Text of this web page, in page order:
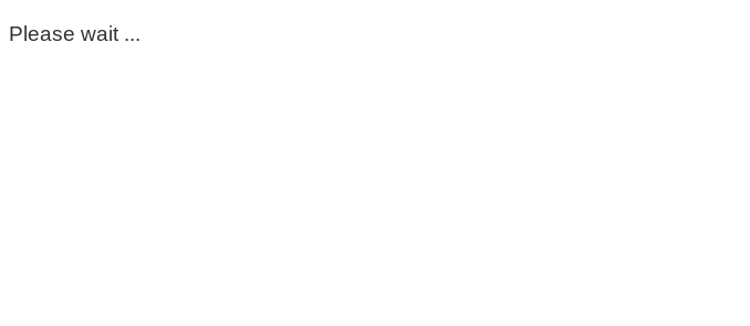
Please wait ...